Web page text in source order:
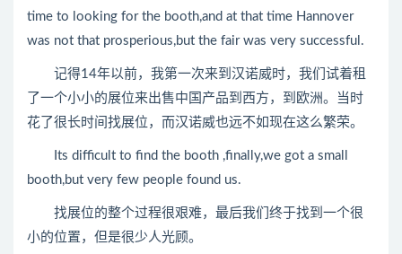
time to looking for the booth,and at that time Hannover
was not that prosperious,but the fair was very successful.
记得14年以前，我第一次来到汉诺威时，我们试着租
了一个小小的展位来出售中国产品到西方，到欧洲。当时
花了很长时间找展位，而汉诺威也远不如现在这么繁荣。
Its difficult to find the booth ,finally,we got a small
booth,but very few people found us.
找展位的整个过程很艰难，最后我们终于找到一个很
小的位置，但是很少人光顾。